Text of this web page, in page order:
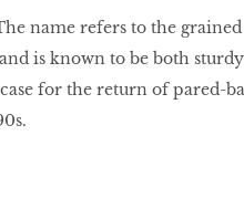
name refers to the
is known to be both
for the return of pared-